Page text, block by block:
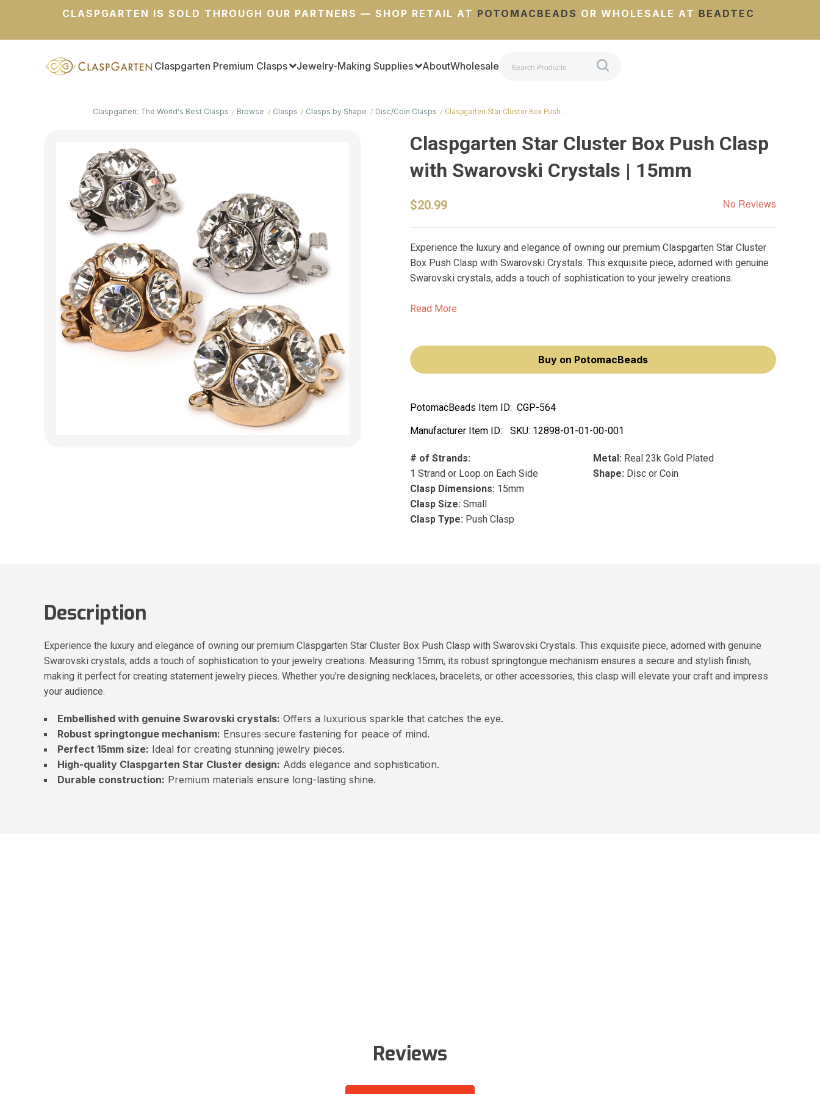
CLASPGARTEN IS SOLD THROUGH OUR PARTNERS — SHOP RETAIL AT POTOMACBEADS OR WHOLESALE AT BEADTEC
Claspgarten Premium Clasps Jewelry-Making Supplies AboutWholesale
Claspgarten: The World's Best Clasps Browse Clasps Clasps by Shape Disc/Coin Clasps Claspgarten Star Cluster Box Push …
Claspgarten Star Cluster Box Push Clasp
with Swarovski Crystals | 15mm
$20.99 No Reviews
Experience the luxury and elegance of owning our premium Claspgarten Star Cluster
Box Push Clasp with Swarovski Crystals. This exquisite piece, adorned with genuine
Swarovski crystals, adds a touch of sophistication to your jewelry creations.
Read More
Buy on PotomacBeads
PotomacBeads Item ID: CGP-564
Manufacturer Item ID:
SKU: 12898-01-01-00-001
# of Strands:
1 Strand or Loop on Each Side
Clasp Dimensions: 15mm
Clasp Size: Small
Clasp Type: Push Clasp
Metal: Real 23k Gold Plated
Shape: Disc or Coin
Description
Experience the luxury and elegance of owning our premium Claspgarten Star Cluster Box Push Clasp with Swarovski Crystals. This exquisite piece, adorned with genuine
Swarovski crystals, adds a touch of sophistication to your jewelry creations. Measuring 15mm, its robust springtongue mechanism ensures a secure and stylish finish,
making it perfect for creating statement jewelry pieces. Whether you're designing necklaces, bracelets, or other accessories, this clasp will elevate your craft and impress
your audience.
Embellished with genuine Swarovski crystals: Offers a luxurious sparkle that catches the eye.
Robust springtongue mechanism: Ensures secure fastening for peace of mind.
Perfect 15mm size: Ideal for creating stunning jewelry pieces.
High-quality Claspgarten Star Cluster design: Adds elegance and sophistication.
Durable construction: Premium materials ensure long-lasting shine.
Reviews